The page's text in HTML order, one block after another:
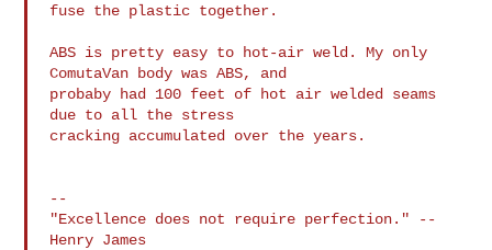
fuse the plastic together.
ABS is pretty easy to hot-air weld. My only
ComutaVan body was ABS, and
probaby had 100 feet of hot air welded seams
due to all the stress
cracking accumulated over the years.
--
"Excellence does not require perfection." --
Henry James